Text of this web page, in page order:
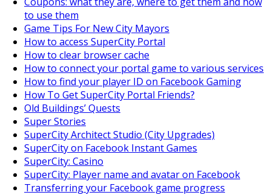
to use them
Game Tips For New City Mayors
How to access SuperCity Portal
How to clear browser cache
How to connect your portal game to various services
How to find your player ID on Facebook Gaming
How To Get SuperCity Portal Friends?
Old Buildings’ Quests
Super Stories
SuperCity Architect Studio (City Upgrades)
SuperCity on Facebook Instant Games
SuperCity: Casino
SuperCity: Player name and avatar on Facebook
Transferring your Facebook game progress